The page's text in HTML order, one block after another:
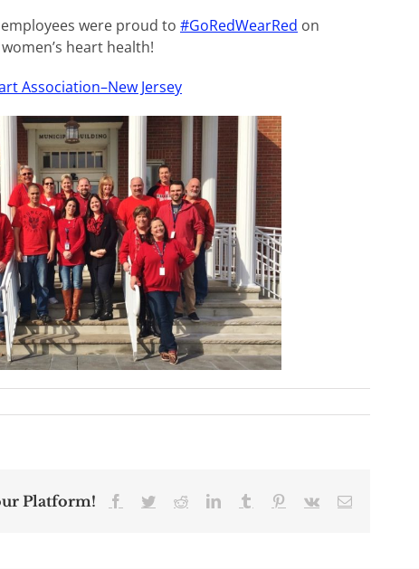
were proud to #GoRedWearRed on
heart health!
Association–New Jersey
Platform! Facebook
TwitterRedditLinkedInTumblr Pinterest
Vk Email